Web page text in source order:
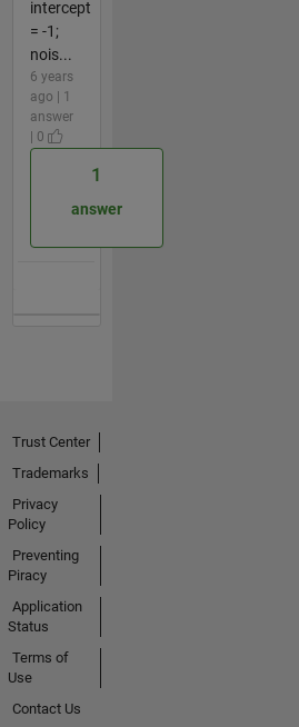
intercept
= -1;
nois...
6 years
ago | 1
answer
| 0
1
answer
Trust Center
Trademarks
Privacy
Policy
Preventing
Piracy
Application
Status
Terms of
Use
Contact Us